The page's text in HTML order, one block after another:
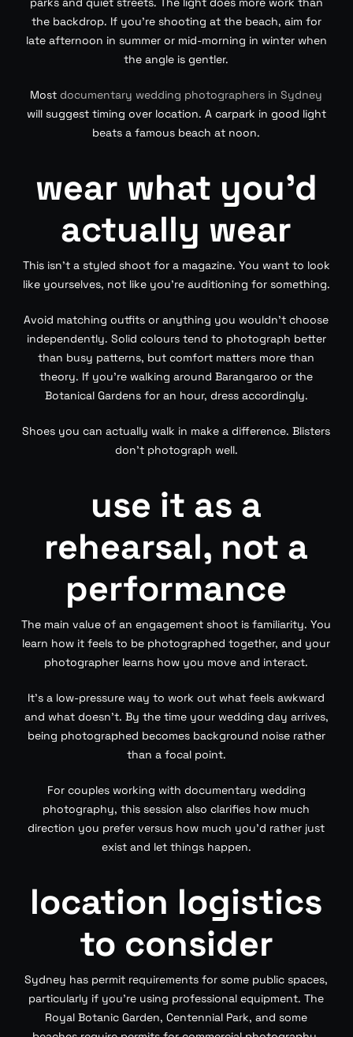
the backdrop. If you’re shooting at the beach, aim for
late afternoon in summer or mid-morning in winter when
the angle is gentler.
Mostdocumentary wedding photographers in Sydney
will suggest timing over location. A carpark in good light
beats a famous beach at noon.
wear what you’d
actually wear
This isn’t a styled shoot for a magazine. You want to look
like yourselves, not like you’re auditioning for something.
Avoid matching outfits or anything you wouldn’t choose
independently. Solid colours tend to photograph better
than busy patterns, but comfort matters more than
theory. If you’re walking around Barangaroo or the
Botanical Gardens for an hour, dress accordingly.
Shoes you can actually walk in make a difference. Blisters
don’t photograph well.
use it as a
rehearsal, not a
performance
The main value of an engagement shoot is familiarity. You
learn how it feels to be photographed together, and your
photographer learns how you move and interact.
It’s a low-pressure way to work out what feels awkward
and what doesn’t. By the time your wedding day arrives,
being photographed becomes background noise rather
than a focal point.
For couples working with documentary wedding
photography, this session also clarifies how much
direction you prefer versus how much you’d rather just
exist and let things happen.
location logistics
to consider
Sydney has permit requirements for some public spaces,
particularly if you’re using professional equipment. The
Royal Botanic Garden, Centennial Park, and some